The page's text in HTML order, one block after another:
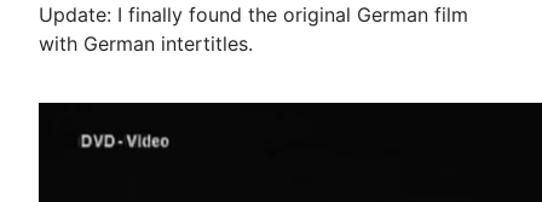
Update: I finally found the original German film
with German intertitles.